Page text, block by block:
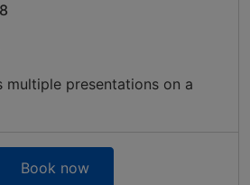
multiple presentations on a
Book now